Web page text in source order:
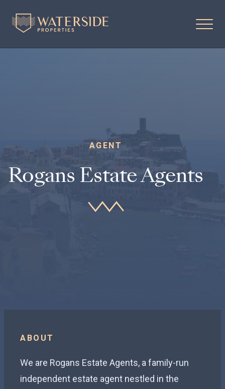
AGENT
Rogans Estate Agents
ABOUT
We are Rogans Estate Agents, a family-run
independent estate agent nestled in the